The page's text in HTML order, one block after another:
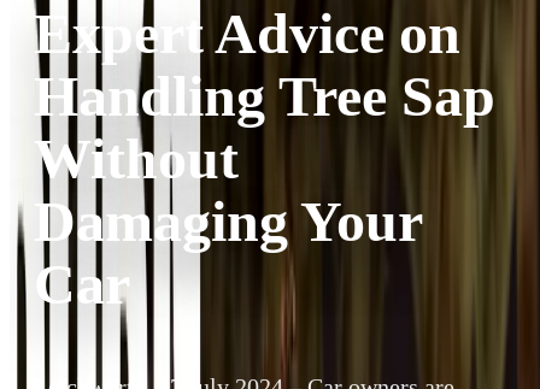
Expert Advice on
Handling Tree Sap
Without
Damaging Your
Car